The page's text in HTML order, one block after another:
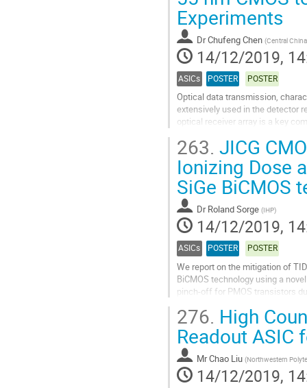
contribution
page
Experiments
DrChufeng Chen (Central
14/12/2019,
ASICs POSTER POSTER
Optical data transmission,
extensively used in the detector
optical receiver array is a key
Go
to
contribution
page
263. JICG
Ionizing Dose
SiGe BiCMOS
Dr Roland Sorge (IHP)
14/12/2019,
ASICs POSTER POSTER
We report on the mitigation of
BiCMOS technology using a
pinch-off for PMOS transistors
Go
to
contribution
page
276. High
Readout ASIC
MrChao Liu (Northwestern
14/12/2019,